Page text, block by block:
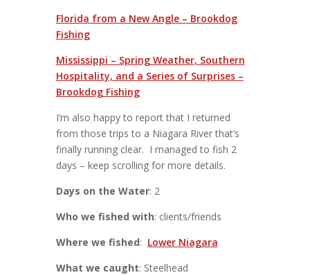
Florida from a New Angle – Brookdog
Fishing
Mississippi – Spring Weather, Southern
Hospitality, and a Series of Surprises –
Brookdog Fishing
I’m also happy to report that I returned
from those trips to a Niagara River that’s
finally running clear. I managed to fish 2
days – keep scrolling for more details.
Days on the Water: 2
Who we fished with: clients/friends
Where we fished: Lower Niagara
What we caught: Steelhead